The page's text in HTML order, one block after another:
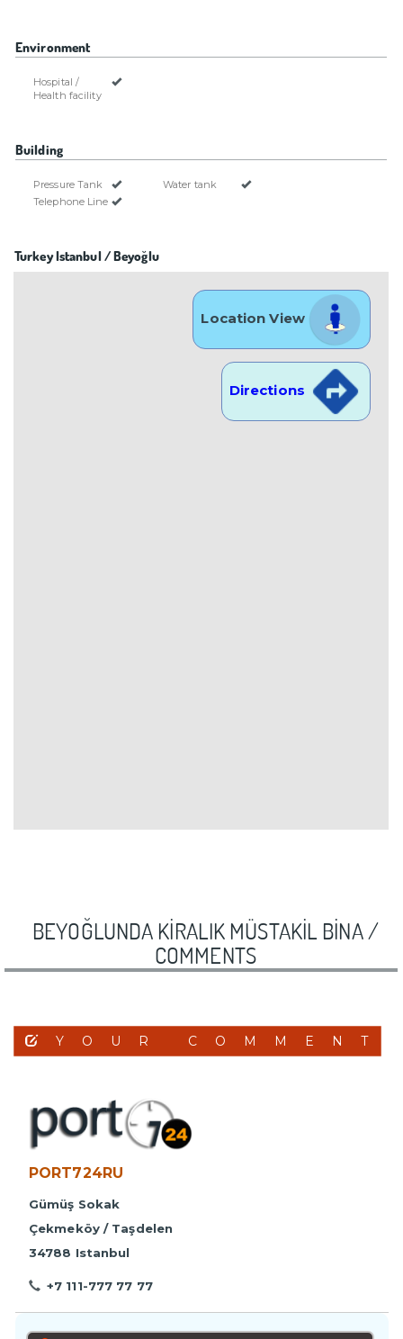
Environment
Hospital /
Health facility
Building
Pressure Tank
Water tank
Telephone Line
Turkey Istanbul / Beyoğlu
Location View
Directions
BEYOĞLUNDA KİRALIK MÜSTAKİL BİNA /
COMMENTS
YOUR
PORT724RU
Gümüş Sokak
Çekmeköy / Taşdelen
34788 Istanbul
+7 111-777 77 77